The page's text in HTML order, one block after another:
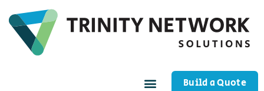
Build a Quote